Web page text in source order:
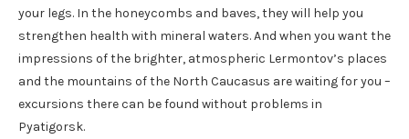
your legs. In the honeycombs and baves, they will help you
strengthen health with mineral waters. And when you want the
impressions of the brighter, atmospheric Lermontov’s places
and the mountains of the North Caucasus are waiting for you –
excursions there can be found without problems in
Pyatigorsk.